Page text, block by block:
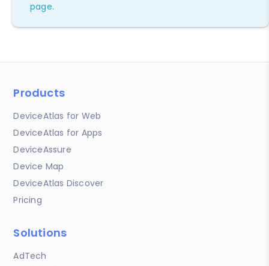
page.
Products
DeviceAtlas for Web
DeviceAtlas for Apps
DeviceAssure
Device Map
DeviceAtlas Discover
Pricing
Solutions
AdTech